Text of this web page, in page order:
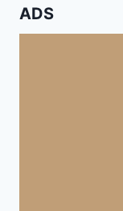
ADS